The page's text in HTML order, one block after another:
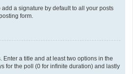
a signature by default to all your posts
form.
a title and at least two options in the
for the poll (0 for infinite duration) and lastly